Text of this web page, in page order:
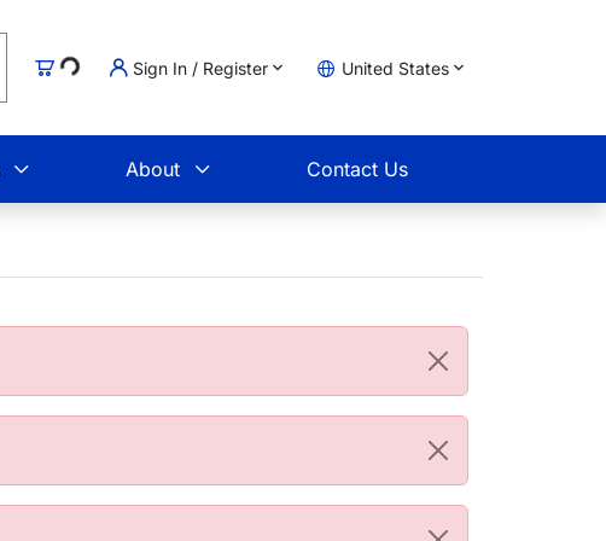
Cart
Loading... Sign In / Register United States
About Contact Us